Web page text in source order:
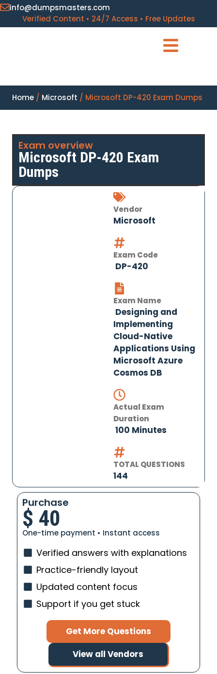
info@dumpsmasters.com
Verified Content • 24/7 Access • Free Updates
Home / Microsoft / Microsoft DP-420 Exam Dumps
Exam overview
Microsoft DP-420 Exam
Dumps
Vendor
Microsoft
Exam Code
DP-420
Exam Name
Designing and
Implementing
Cloud-Native
Applications Using
Microsoft Azure
Cosmos DB
Actual Exam
Duration
100 Minutes
TOTAL QUESTIONS
144
Purchase
$ 40
One-time payment • Instant access
Verified answers with explanations
Practice-friendly layout
Updated content focus
Support if you get stuck
Get More Questions
View all Vendors